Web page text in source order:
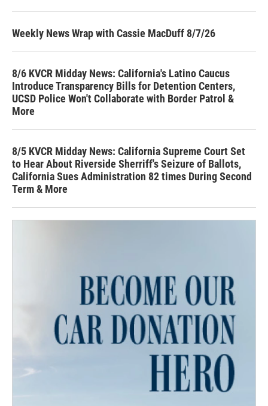
Weekly News Wrap with Cassie MacDuff 8/7/26
8/6 KVCR Midday News: California's Latino Caucus
Introduce Transparency Bills for Detention Centers,
UCSD Police Won't Collaborate with Border Patrol &
More
8/5 KVCR Midday News: California Supreme Court Set
to Hear About Riverside Sherriff's Seizure of Ballots,
California Sues Administration 82 times During Second
Term & More